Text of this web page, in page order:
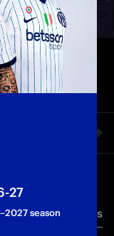
All videos
27
season